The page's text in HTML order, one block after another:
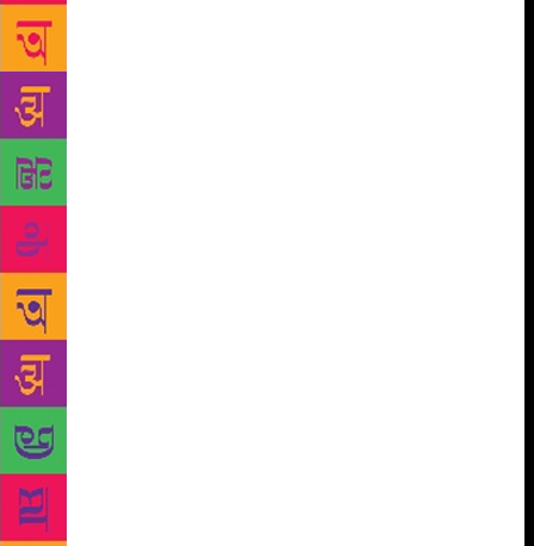
evolved people, is a really weak idea.”) Instead, she
wanted to write about the culture of the seaside, how
it’s the only place you can go to as a family and
have some contact with freedom. But Bhutto is
equally good at writing about the posh enclaves of
the city — Clifton, where she and many of her
friends live. This, she calls the anti-romance, anti-
history part of Karachi, the sterile part you wouldn’t
want to smell and breathe in. “I guess it’s all these
things that bother me that I put into the book. Just
the experience of space in South Asia, the way you
experience space means cutting off that space for
someone else… You see these Vice videos about that
side of the city as though there’s some kind of
inherent bravery about being elite in a dangerous
place like Pakistan. There isn’t. And it’s time to chip
at that idea. Many people have done it. But I’m
always happy to do it.”